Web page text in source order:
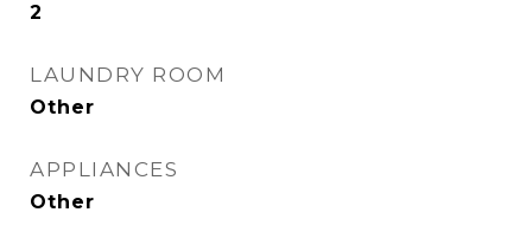
2
LAUNDRY ROOM
Other
APPLIANCES
Other